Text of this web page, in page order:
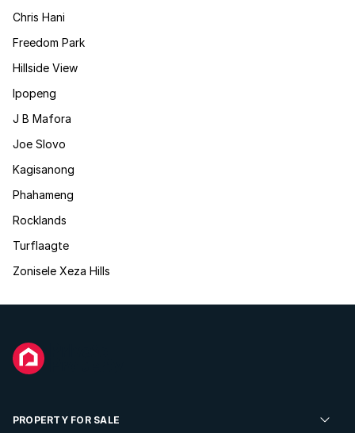
Chris Hani
Freedom Park
Hillside View
Ipopeng
J B Mafora
Joe Slovo
Kagisanong
Phahameng
Rocklands
Turflaagte
Zonisele Xeza Hills
PROPERTY FOR SALE